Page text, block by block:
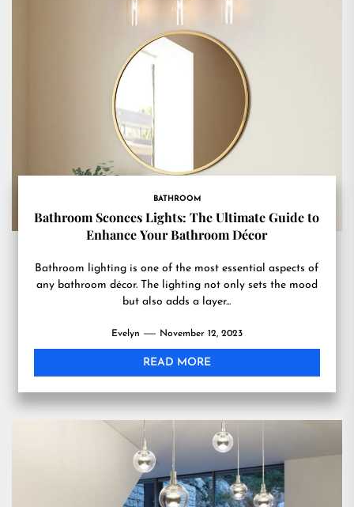
BATHROOM
Bathroom Sconces Lights: The Ultimate Guide to
Enhance Your Bathroom Décor
Bathroom lighting is one of the most essential aspects of
any bathroom décor. The lighting not only sets the mood
but also adds a layer...
Evelyn November 12, 2023
READ MORE